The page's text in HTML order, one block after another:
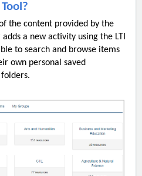
the content provided by the
a new activity using the LTI
to search and browse items
own personal saved
folders.